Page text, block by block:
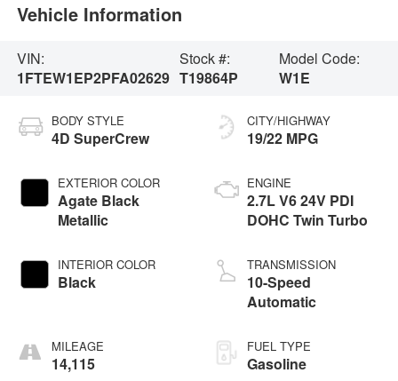
Vehicle Information
VIN:
1FTEW1EP2PFA02629
Stock #:
T19864P
Model Code:
W1E
BODY STYLE
4D SuperCrew
EXTERIOR COLOR
Agate Black
Metallic
INTERIOR COLOR
Black
MILEAGE
14,115
CITY/HIGHWAY
19/22 MPG
ENGINE
2.7L V6 24V PDI
DOHC Twin Turbo
TRANSMISSION
10-Speed
Automatic
FUEL TYPE
Gasoline